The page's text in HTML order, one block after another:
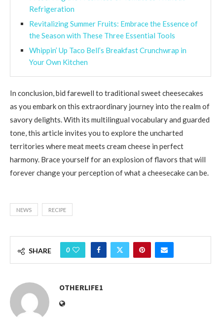
Refrigeration
Revitalizing Summer Fruits: Embrace the Essence of
the Season with These Three Essential Tools
Whippin’ Up Taco Bell’s Breakfast Crunchwrap in
Your Own Kitchen
In conclusion, bid farewell to traditional sweet cheesecakes
as you embark on this extraordinary journey into the realm of
savory delights. With its multilingual vocabulary and guarded
tone, this article invites you to explore the uncharted
territories where meat meets cream cheese in perfect
harmony. Brace yourself for an explosion of flavors that will
forever change your perception of what a cheesecake can be.
NEWS RECIPE
SHARE 0
OTHERLIFE1